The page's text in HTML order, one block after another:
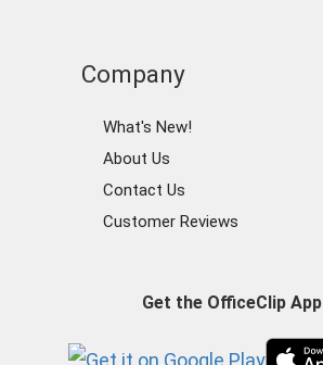
Company
What's New!
About Us
Contact Us
Customer Reviews
Get the OfficeClip App